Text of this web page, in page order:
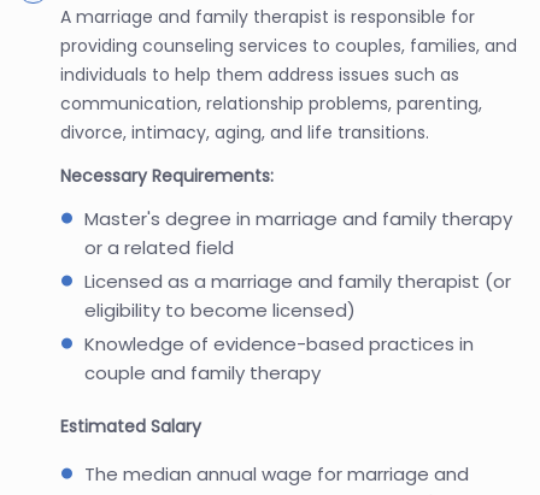
A marriage and family therapist is responsible for
providing counseling services to couples, families, and
individuals to help them address issues such as
communication, relationship problems, parenting,
divorce, intimacy, aging, and life transitions.
Necessary Requirements:
Master's degree in marriage and family therapy
or a related field
Licensed as a marriage and family therapist (or
eligibility to become licensed)
Knowledge of evidence-based practices in
couple and family therapy
Estimated Salary
The median annual wage for marriage and